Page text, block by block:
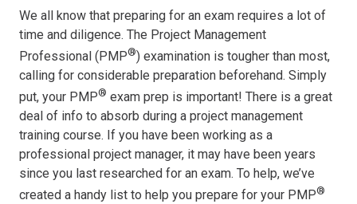
We all know that preparing for an exam requires a lot of
time and diligence. The Project Management
Professional (PMP®) examination is tougher than most,
calling for considerable preparation beforehand. Simply
put, your PMP® exam prep is important! There is a great
deal of info to absorb during a project management
training course. If you have been working as a
professional project manager, it may have been years
since you last researched for an exam. To help, we’ve
created a handy list to help you prepare for your PMP®